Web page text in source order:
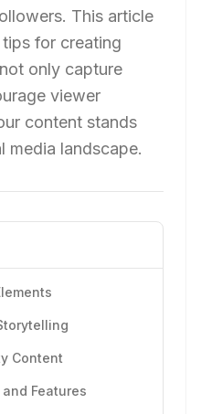
This article
for creating
only capture
viewer
content stands
media landscape.
Content
Features